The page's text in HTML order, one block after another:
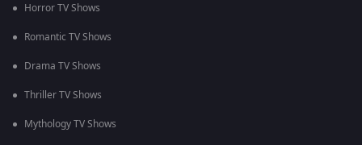
Horror TV Shows
Romantic TV Shows
Drama TV Shows
Thriller TV Shows
Mythology TV Shows